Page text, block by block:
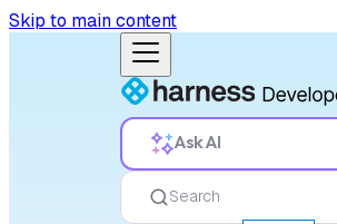
Skip to main content
Ask AI
Search